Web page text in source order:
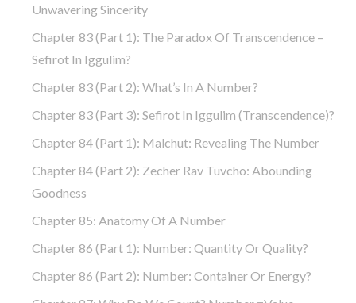
Unwavering Sincerity
Chapter 83 (part 1): The Paradox Of Transcendence –
Sefirot In Iggulim?
Chapter 83 (part 2): What’s In A Number?
Chapter 83 (part 3): Sefirot In Iggulim (Transcendence)?
Chapter 84 (part 1): Malchut: Revealing The Number
Chapter 84 (part 2): Zecher Rav Tuvcho: Abounding
Goodness
Chapter 85: Anatomy Of A Number
Chapter 86 (part 1): Number: Quantity Or Quality?
Chapter 86 (part 2): Number: Container Or Energy?